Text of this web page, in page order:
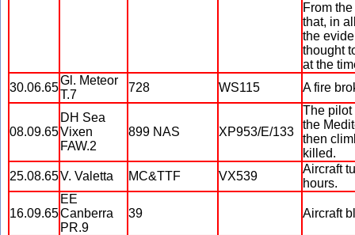
From
that, in
the
thought
at the
30.06.65
Gl. Meteor
T.7
728 WS115 A fire
08.09.65
DH Sea
Vixen
FAW.2
899 NAS XP953/E/133
The pilot
the
then
killed.
25.08.65V. Valetta MC&TTF VX539
Aircraft
hours.
16.09.65
EE
Canberra
PR.9
39 Aircraft